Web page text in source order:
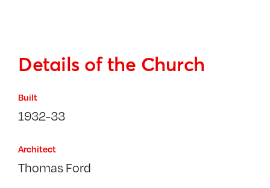
Details of the Church
Built
1932-33
Architect
Thomas Ford